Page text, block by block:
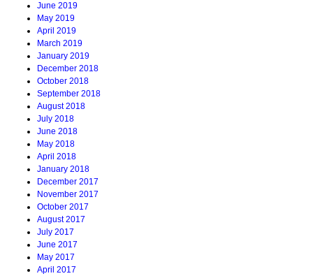
June 2019
May 2019
April 2019
March 2019
January 2019
December 2018
October 2018
September 2018
August 2018
July 2018
June 2018
May 2018
April 2018
January 2018
December 2017
November 2017
October 2017
August 2017
July 2017
June 2017
May 2017
April 2017